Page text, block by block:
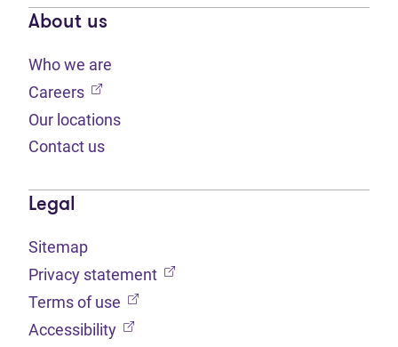
About us
Who we are
Careers (opens in new tab)
Our locations
Contact us
Legal
Sitemap
Privacy statement (opens in new tab)
Terms of use (opens in new tab)
Accessibility (opens in new tab)